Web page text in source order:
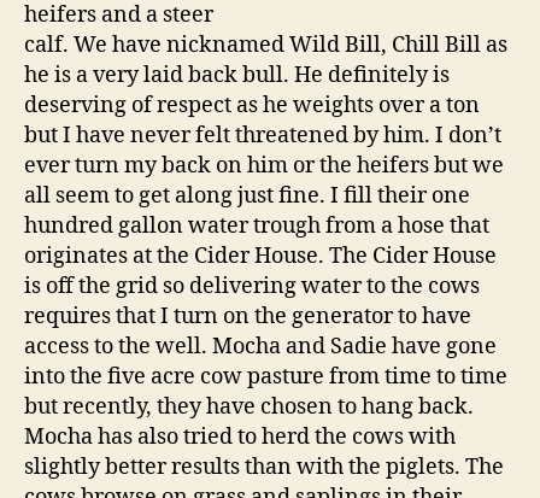
heifers and a steer
calf. We have nicknamed Wild Bill, Chill Bill as
he is a very laid back bull. He definitely is
deserving of respect as he weights over a ton
but I have never felt threatened by him. I don’t
ever turn my back on him or the heifers but we
all seem to get along just fine. I fill their one
hundred gallon water trough from a hose that
originates at the Cider House. The Cider House
is off the grid so delivering water to the cows
requires that I turn on the generator to have
access to the well. Mocha and Sadie have gone
into the five acre cow pasture from time to time
but recently, they have chosen to hang back.
Mocha has also tried to herd the cows with
slightly better results than with the piglets. The